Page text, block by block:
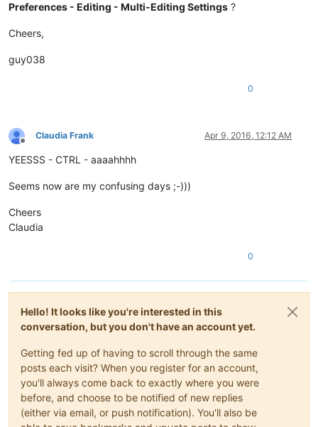
Preferences - Editing - Multi-Editing Settings ?
Cheers,
guy038
0
Offline
Claudia Frank Apr 9, 2016, 12:12 AM
YEESSS - CTRL - aaaahhhh
Seems now are my confusing days ;-)))
Cheers
Claudia
0
Hello! It looks like you're interested in this
conversation, but you don't have an account yet.
Getting fed up of having to scroll through the same
posts each visit? When you register for an account,
you'll always come back to exactly where you were
before, and choose to be notified of new replies
(either via email, or push notification). You'll also be